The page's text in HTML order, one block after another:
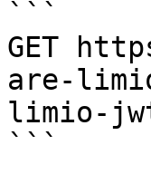
```
GET
are-
limio-
```